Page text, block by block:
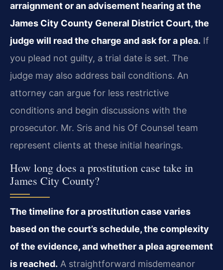
arraignment or an advisement hearing at the
James City County General District Court, the
judge will read the charge and ask for a plea. If
you plead not guilty, a trial date is set. The
judge may also address bail conditions. An
attorney can argue for less restrictive
conditions and begin discussions with the
prosecutor. Mr. Sris and his Of Counsel team
represent clients at these initial hearings.
How long does a prostitution case take in
James City County?
The timeline for a prostitution case varies
based on the court’s schedule, the complexity
of the evidence, and whether a plea agreement
is reached. A straightforward misdemeanor